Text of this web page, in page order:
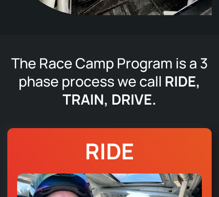
The Race Camp Program is a 3
phase process we call RIDE,
TRAIN, DRIVE.
RIDE